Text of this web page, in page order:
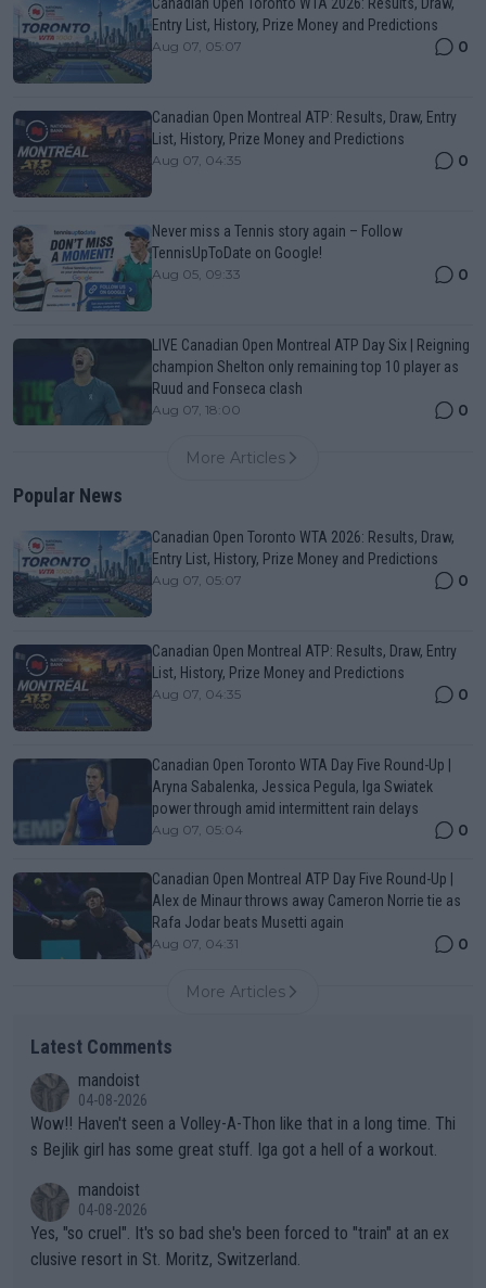
Entry List, History, Prize Money and Predictions
Aug 07, 05:07 0
Canadian Open Montreal ATP: Results, Draw, Entry
List, History, Prize Money and Predictions
Aug 07, 04:35 0
Never miss a Tennis story again – Follow
TennisUpToDate on Google!
Aug 05, 09:33 0
LIVE Canadian Open Montreal ATP Day Six | Reigning
champion Shelton only remaining top 10 player as
Ruud and Fonseca clash
Aug 07, 18:00 0
More Articles
Popular News
Canadian Open Toronto WTA 2026: Results, Draw,
Entry List, History, Prize Money and Predictions
Aug 07, 05:07 0
Canadian Open Montreal ATP: Results, Draw, Entry
List, History, Prize Money and Predictions
Aug 07, 04:35 0
Canadian Open Toronto WTA Day Five Round-Up |
Aryna Sabalenka, Jessica Pegula, Iga Swiatek
power through amid intermittent rain delays
Aug 07, 05:04 0
Canadian Open Montreal ATP Day Five Round-Up |
Alex de Minaur throws away Cameron Norrie tie as
Rafa Jodar beats Musetti again
Aug 07, 04:31 0
More Articles
Latest Comments
mandoist
04-08-2026
Wow!! Haven't seen a Volley-A-Thon like that in a long time. Thi
s Bejlik girl has some great stuff. Iga got a hell of a workout.
mandoist
04-08-2026
Yes, "so cruel". It's so bad she's been forced to "train" at an ex
clusive resort in St. Moritz, Switzerland.